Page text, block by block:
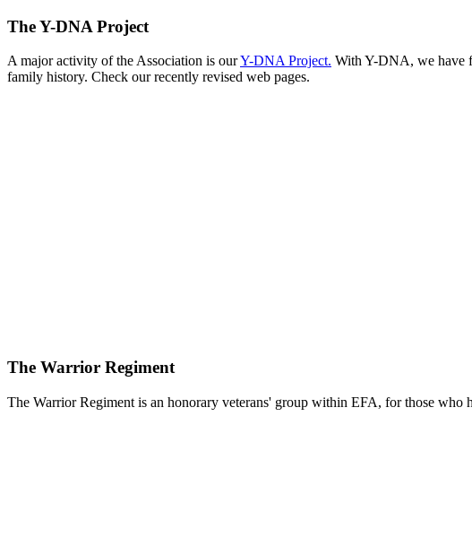
The Y-DNA Project
A major activity of the Association is ourY-DNA Project. With Y-DNA, we have
family history. Check our recently revised web pages.
The Warrior Regiment
The Warrior Regiment is an honorary veterans' group within EFA, for those who